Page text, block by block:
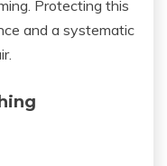
Protecting this
and a systematic